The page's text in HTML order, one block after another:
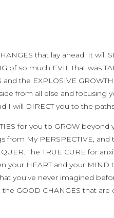
that lay ahead. It will
of so much EVIL that was
the EXPLOSIVE
from all else and focusing
I will DIRECT you to the
for you to GROW
from My PERSPECTIVE,
The TRUE CURE for
your HEART and your MIND
you’ve never imagined
GOOD CHANGES that